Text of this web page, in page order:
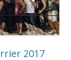
2017